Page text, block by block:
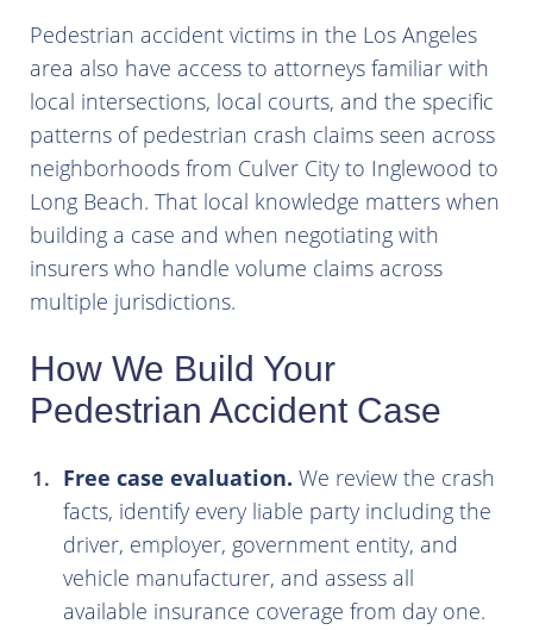
Pedestrian accident victims in the Los Angeles
area also have access to attorneys familiar with
local intersections, local courts, and the specific
patterns of pedestrian crash claims seen across
neighborhoods from Culver City to Inglewood to
Long Beach. That local knowledge matters when
building a case and when negotiating with
insurers who handle volume claims across
multiple jurisdictions.
How We Build Your
Pedestrian Accident Case
Free case evaluation. We review the crash
facts, identify every liable party including the
driver, employer, government entity, and
vehicle manufacturer, and assess all
available insurance coverage from day one.